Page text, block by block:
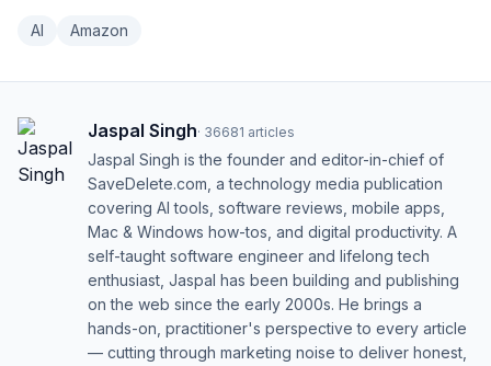
AI Amazon
Jaspal Singh· 36681 articles
Jaspal Singh is the founder and editor-in-chief of
SaveDelete.com, a technology media publication
covering AI tools, software reviews, mobile apps,
Mac & Windows how-tos, and digital productivity. A
self-taught software engineer and lifelong tech
enthusiast, Jaspal has been building and publishing
on the web since the early 2000s. He brings a
hands-on, practitioner's perspective to every article
— cutting through marketing noise to deliver honest,